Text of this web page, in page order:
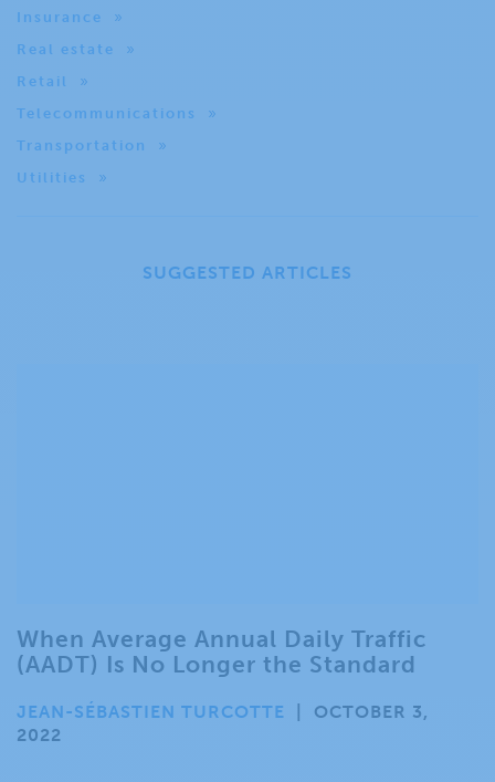
Insurance
Real estate
Retail
Telecommunications
Transportation
Utilities
SUGGESTED ARTICLES
When Average Annual Daily Traffic
(AADT) Is No Longer the Standard
JEAN-SÉBASTIEN TURCOTTE
OCTOBER 3,
2022